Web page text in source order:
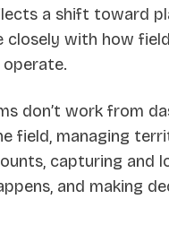
a shift toward
closely with how
don’t work from
field, managing
capturing and
and making